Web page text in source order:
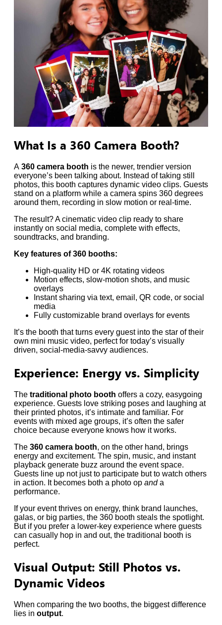
What Is a 360 Camera Booth?
A 360 camera booth is the newer, trendier version
everyone’s been talking about. Instead of taking still
photos, this booth captures dynamic video clips. Guests
stand on a platform while a camera spins 360 degrees
around them, recording in slow motion or real-time.
The result? A cinematic video clip ready to share
instantly on social media, complete with effects,
soundtracks, and branding.
Key features of 360 booths:
High-quality HD or 4K rotating videos
Motion effects, slow-motion shots, and music
overlays
Instant sharing via text, email, QR code, or social
media
Fully customizable brand overlays for events
It’s the booth that turns every guest into the star of their
own mini music video, perfect for today’s visually
driven, social-media-savvy audiences.
Experience: Energy vs. Simplicity
The traditional photo booth offers a cozy, easygoing
experience. Guests love striking poses and laughing at
their printed photos, it’s intimate and familiar. For
events with mixed age groups, it’s often the safer
choice because everyone knows how it works.
The 360 camera booth, on the other hand, brings
energy and excitement. The spin, music, and instant
playback generate buzz around the event space.
Guests line up not just to participate but to watch others
in action. It becomes both a photo op anda
performance.
If your event thrives on energy, think brand launches,
galas, or big parties, the 360 booth steals the spotlight.
But if you prefer a lower-key experience where guests
can casually hop in and out, the traditional booth is
perfect.
Visual Output: Still Photos vs.
Dynamic Videos
When comparing the two booths, the biggest difference
lies in output.